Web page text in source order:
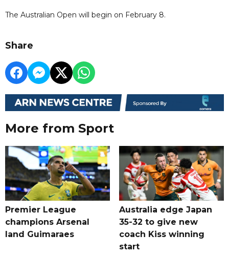
The Australian Open will begin on February 8.
Share
More from Sport
Premier League
champions Arsenal
land Guimaraes
Australia edge Japan
35-32 to give new
coach Kiss winning
start